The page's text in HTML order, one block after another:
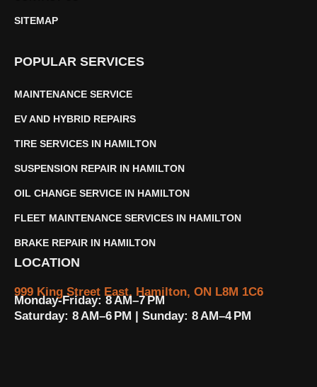
SITEMAP
POPULAR SERVICES
MAINTENANCE SERVICE
EV AND HYBRID REPAIRS
TIRE SERVICES IN HAMILTON
SUSPENSION REPAIR IN HAMILTON
OIL CHANGE SERVICE IN HAMILTON
FLEET MAINTENANCE SERVICES IN HAMILTON
BRAKE REPAIR IN HAMILTON
LOCATION
999 King Street East, Hamilton, ON L8M 1C6
Monday-Friday: 8 AM–7 PM
Saturday: 8 AM–6 PM | Sunday: 8 AM–4 PM